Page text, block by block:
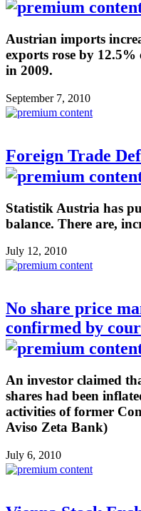
Austrian imports
exports rose by 12.5%
in 2009.
September 7, 2010
Foreign Trade
Statistik Austria has
balance. There are,
July 12, 2010
No share price
confirmed by
An investor claimed
shares had been
activities of former
Aviso Zeta Bank)
July 6, 2010